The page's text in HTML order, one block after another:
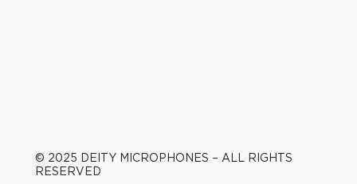
© 2025 DEITY MICROPHONES – ALL RIGHTS
RESERVED